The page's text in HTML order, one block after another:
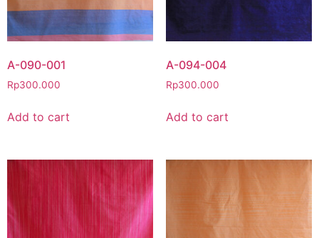
A-090-001
Rp300.000
Add to cart
A-094-004
Rp300.000
Add to cart